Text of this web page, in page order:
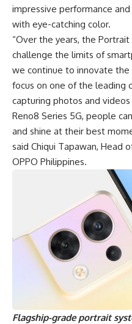
impressive performance
with eye-catching color.
“Over the years, the
challenge the limits of
we continue to innovate the
focus on one of the leading
capturing photos and
Reno8 Series 5G, people
and shine at their best
said Chiqui Tapawan, Head
OPPO Philippines.
Flagship-gradeportrait